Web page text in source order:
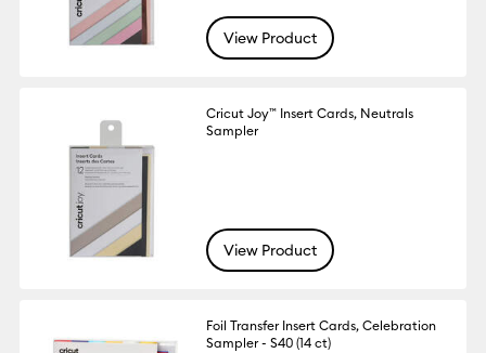
View Product
Cricut Joy™ Insert Cards, Neutrals
Sampler
View Product
Foil Transfer Insert Cards, Celebration
Sampler - S40 (14 ct)